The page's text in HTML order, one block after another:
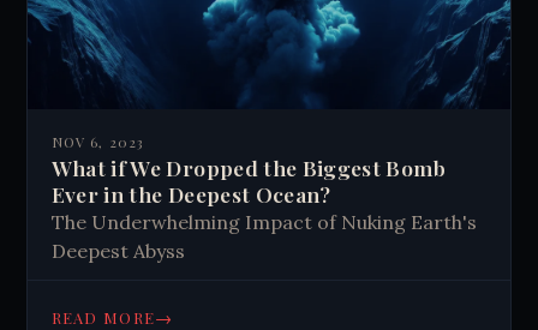
NOV 6, 2023
What if We Dropped the Biggest Bomb
Ever in the Deepest Ocean?
The Underwhelming Impact of Nuking Earth's
Deepest Abyss
READ MORE→